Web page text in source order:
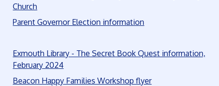
Church
Parent Governor Election information
Exmouth Library - The Secret Book Quest information,
February 2024
Beacon Happy Families Workshop flyer